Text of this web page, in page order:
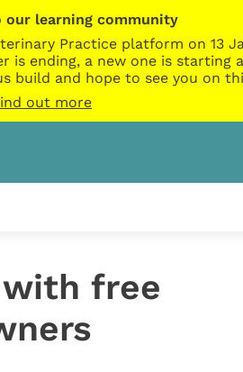
our learning community
Practice platform on 13
ending, a new one is starting
build and hope to see you on
out more
with free